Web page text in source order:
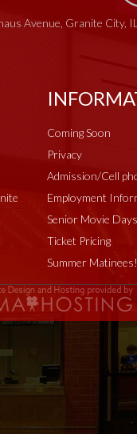
Avenue, Granite City,
Coming Soon
Privacy
Admission/Cell
Employment
Senior Movie Days
Ticket Pricing
Summer Matinees!